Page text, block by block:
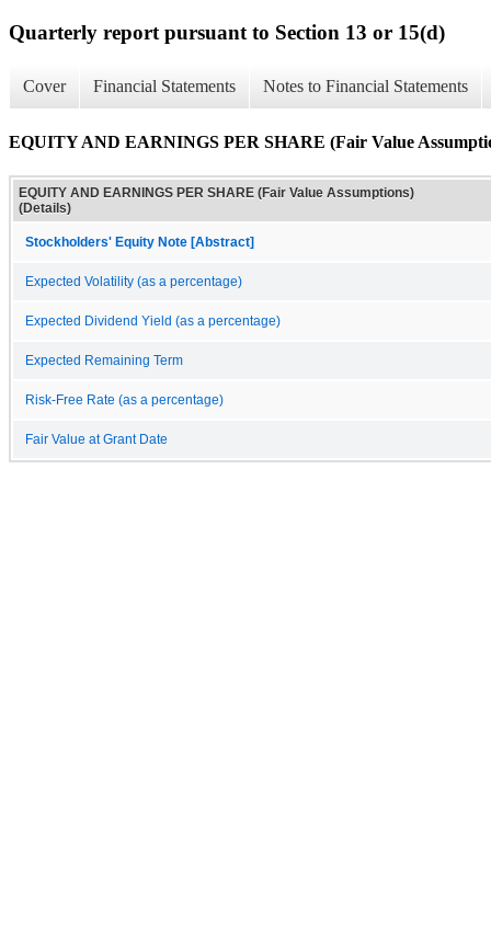
Quarterly report pursuant to Section 13 or 15(d)
Cover Financial Statements Notes to Financial Statements
EQUITY AND EARNINGS PER SHARE (Fair Value
EQUITY AND EARNINGS PER SHARE (Fair Value Assumptions)
(Details)
Stockholders' Equity Note [Abstract]
Expected Volatility (as a percentage)
Expected Dividend Yield (as a percentage)
Expected Remaining Term
Risk-Free Rate (as a percentage)
Fair Value at Grant Date